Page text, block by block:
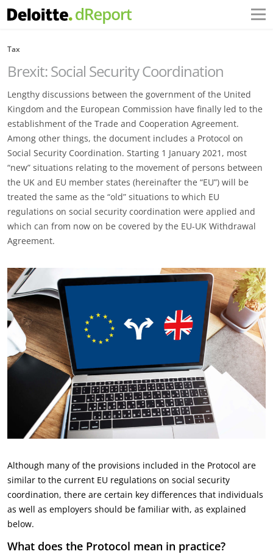
Tax
Brexit: Social Security Coordination
Lengthy discussions between the government of the United
Kingdom and the European Commission have finally led to the
establishment of the Trade and Cooperation Agreement.
Among other things, the document includes a Protocol on
Social Security Coordination. Starting 1 January 2021, most
“new” situations relating to the movement of persons between
the UK and EU member states (hereinafter the “EU”) will be
treated the same as the “old” situations to which EU
regulations on social security coordination were applied and
which can from now on be covered by the EU-UK Withdrawal
Agreement.
Although many of the provisions included in the Protocol are
similar to the current EU regulations on social security
coordination, there are certain key differences that individuals
as well as employers should be familiar with, as explained
below.
What does the Protocol mean in practice?